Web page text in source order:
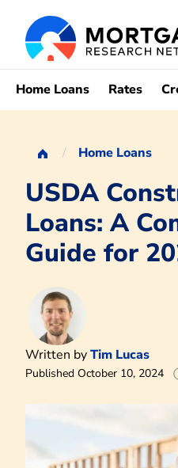
Home Loans Rates
Home Loans
USDA
Loans: A
Guide for
Written byTim Lucas
Published October 10, 2024